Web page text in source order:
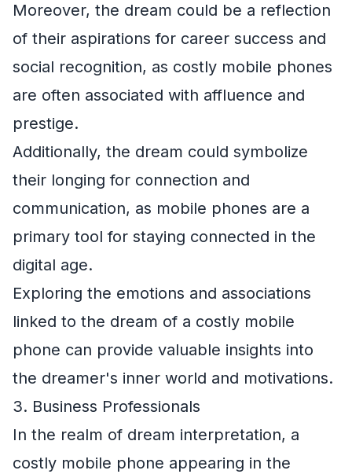
Moreover, the dream could be a reflection
of their aspirations for career success and
social recognition, as costly mobile phones
are often associated with affluence and
prestige.
Additionally, the dream could symbolize
their longing for connection and
communication, as mobile phones are a
primary tool for staying connected in the
digital age.
Exploring the emotions and associations
linked to the dream of a costly mobile
phone can provide valuable insights into
the dreamer's inner world and motivations.
3. Business Professionals
In the realm of dream interpretation, a
costly mobile phone appearing in the